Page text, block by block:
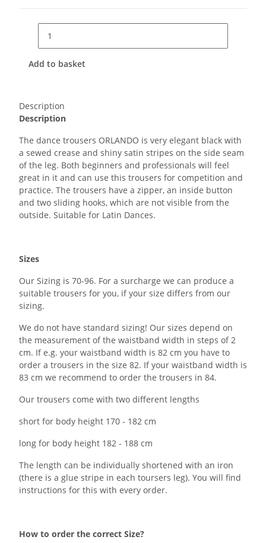
Add to basket
Description
Description
The dance trousers ORLANDO is very elegant black with
a sewed crease and shiny satin stripes on the side seam
of the leg. Both beginners and professionals will feel
great in it and can use this trousers for competition and
practice. The trousers have a zipper, an inside button
and two sliding hooks, which are not visible from the
outside. Suitable for Latin Dances.
Sizes
Our Sizing is 70-96. For a surcharge we can produce a
suitable trousers for you, if your size differs from our
sizing.
We do not have standard sizing! Our sizes depend on
the measurement of the waistband width in steps of 2
cm. If e.g. your waistband width is 82 cm you have to
order a trousers in the size 82. If your waistband width is
83 cm we recommend to order the trousers in 84.
Our trousers come with two different lengths
short for body height 170 - 182 cm
long for body height 182 - 188 cm
The length can be individually shortened with an iron
(there is a glue stripe in each toursers leg). You will find
instructions for this with every order.
How to order the correct Size?